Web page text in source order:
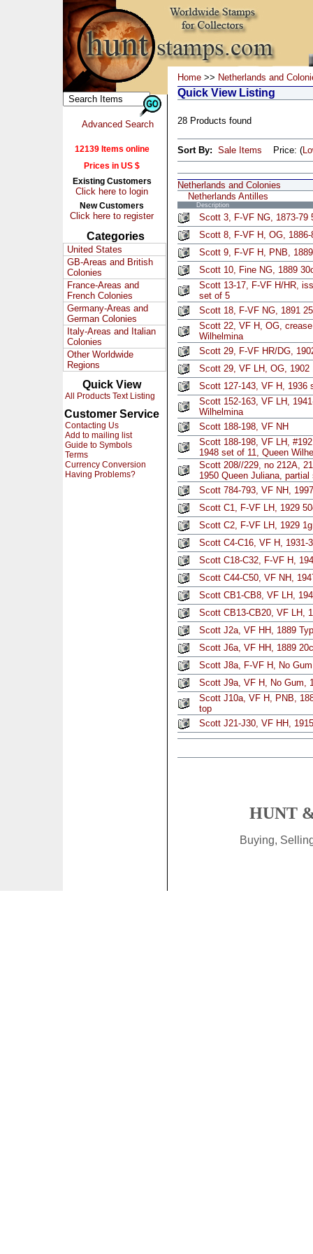
Advanced Search
12139 Items online
Prices in US $
Existing Customers
Click here to login
New Customers
Click here to register
Categories
United States
GB-Areas and British
Colonies
France-Areas and
French Colonies
Germany-Areas and
German Colonies
Italy-Areas and Italian
Colonies
Other Worldwide
Regions
Quick View
All Products Text Listing
Customer Service
Contacting Us
Add to mailing list
Guide to Symbols
Terms
Currency Conversion
Having Problems?
Home >> Netherlands and
Quick View Listing
28 Products found
Sort By: Sale Items Price: (
Netherlands and Colonies
Netherlands Antilles
Description
Scott 3, F-VF NG, 1873-79
Scott 8, F-VF H, OG,
Scott 9, F-VF H, PNB,
Scott 10, Fine NG, 1889
Scott 13-17, F-VF H/HR,
set of 5
Scott 18, F-VF NG, 1891
Scott 22, VF H, OG,
Wilhelmina
Scott 29, F-VF HR/DG,
Scott 29, VF LH, OG,
Scott 127-143, VF H, 1936
Scott 152-163, VF LH,
Wilhelmina
Scott 188-198, VF NH
Scott 188-198, VF LH,
1948 set of 11, Queen
Scott 208//229, no 212A,
1950 Queen Juliana, partial
Scott 784-793, VF NH,
Scott C1, F-VF LH, 1929
Scott C2, F-VF LH, 1929
Scott C4-C16, VF H, 1931-
Scott C18-C32, F-VF H,
Scott C44-C50, VF NH,
Scott CB1-CB8, VF LH,
Scott CB13-CB20, VF LH,
Scott J2a, VF HH, 1889
Scott J6a, VF HH, 1889
Scott J8a, F-VF H, No
Scott J9a, VF H, No Gum,
Scott J10a, VF H, PNB,
top
Scott J21-J30, VF HH,
HUNT
Buying,